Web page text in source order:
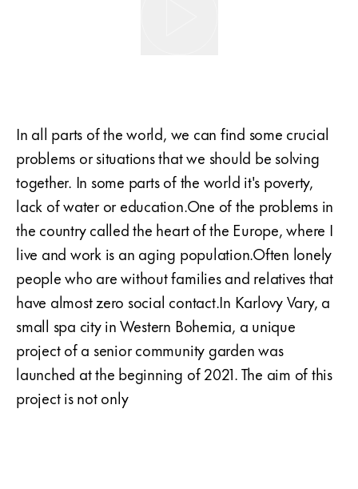
In all parts of the world, we can find some crucial
problems or situations that we should be solving
together. In some parts of the world it's poverty,
lack of water or education.One of the problems in
the country called the heart of the Europe, where I
live and work is an aging population.Often lonely
people who are without families and relatives that
have almost zero social contact.In Karlovy Vary, a
small spa city in Western Bohemia, a unique
project of a senior community garden was
launched at the beginning of 2021. The aim of this
project is not only